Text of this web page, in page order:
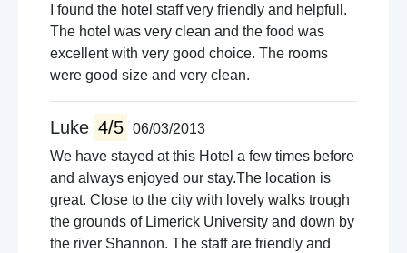
I found the hotel staff very friendly and helpfull.
The hotel was very clean and the food was
excellent with very good choice. The rooms
were good size and very clean.
Luke 4/5 06/03/2013
We have stayed at this Hotel a few times before
and always enjoyed our stay.The location is
great. Close to the city with lovely walks trough
the grounds of Limerick University and down by
the river Shannon. The staff are friendly and